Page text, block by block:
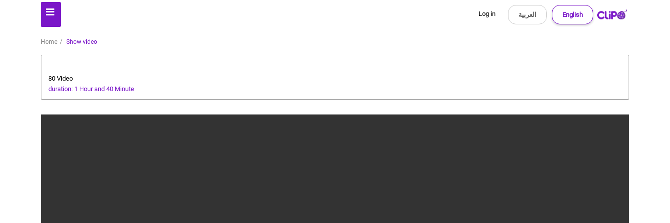
Log in English العربية
Home Show video
80 Video
duration: 1 Hour and 40 Minute